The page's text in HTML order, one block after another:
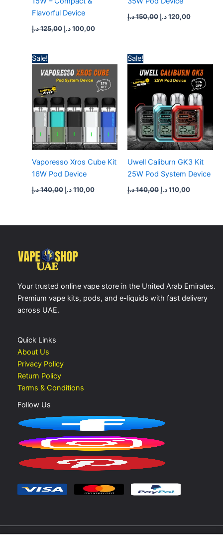
Flavorful Device
125,00د.إ 100,00 د.إ
150,00د.إ 120,00د.إ
Sale!
Vaporesso Xros Cube Kit
16W Pod Device
140,00د.إ
price
was:
140,00 د.إ.
110,00 د.إ
price
is:
Sale!
Uwell Caliburn GK3 Kit
25W Pod System Device
140,00د.إ
price
was:
140,00 د.إ.
110,00د.إ
price
is:
Your trusted online vape store in the United Arab Emirates.
Premium vape kits, pods, and e-liquids with fast delivery
across UAE.
Quick Links
About Us
Privacy Policy
Return Policy
Terms & Conditions
Follow Us